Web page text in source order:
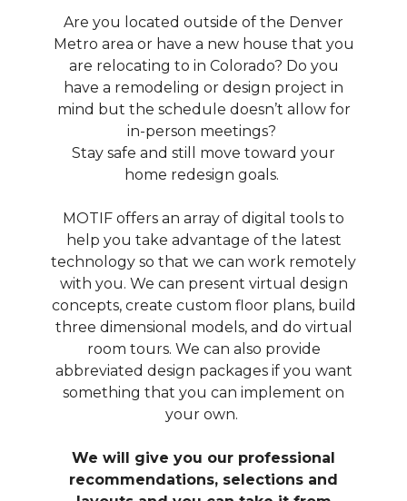
ABOUT
OUR TEAM
PORTFOLIO
OUR PROCESS
EXPERIENCE
Are you located outside of the Denver
Metro area or have a new house that you
are relocating to in Colorado? Do you
have a remodeling or design project in
mind but the schedule doesn’t allow for
in-person meetings?
Stay safe and still move toward your
home redesign goals.
MOTIF offers an array of digital tools to
help you take advantage of the latest
technology so that we can work remotely
with you. We can present virtual design
concepts, create custom floor plans, build
three dimensional models, and do virtual
room tours. We can also provide
abbreviated design packages if you want
something that you can implement on
your own.
We will give you our professional
recommendations, selections and